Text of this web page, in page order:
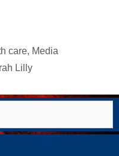
care, Media
Lilly